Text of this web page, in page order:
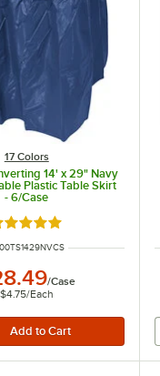
17 Colors
14' x 29" Navy
Plastic Table Skirt
- 6/Case
4.8 out of 5 stars
NUMBER
/Case
$4.75/Each